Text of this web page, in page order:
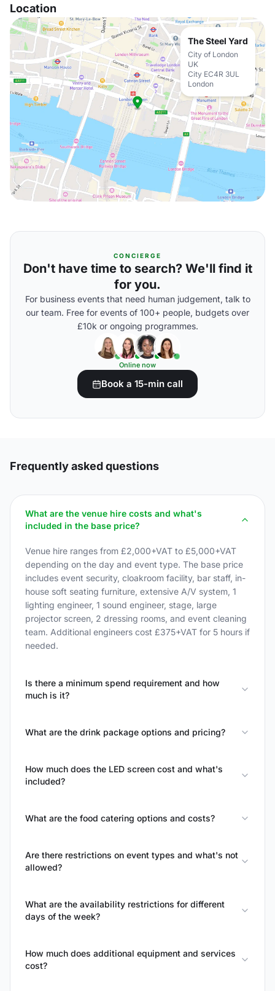
Location
The Steel Yard
City of London
UK
City EC4R 3UL
London
CONCIERGE
Don't have time to search? We'll find it
for you.
For business events that need human judgement, talk to
our team. Free for events of 100+ people, budgets over
£10k or ongoing programmes.
Online now
Book a 15-min call
Frequently asked questions
What are the venue hire costs and what's
included in the base price?
Venue hire ranges from £2,000+VAT to £5,000+VAT
depending on the day and event type. The base price
includes event security, cloakroom facility, bar staff, in-
house soft seating furniture, extensive A/V system, 1
lighting engineer, 1 sound engineer, stage, large
projector screen, 2 dressing rooms, and event cleaning
team. Additional engineers cost £375+VAT for 5 hours if
needed.
Is there a minimum spend requirement and how
much is it?
What are the drink package options and pricing?
How much does the LED screen cost and what's
included?
What are the food catering options and costs?
Are there restrictions on event types and what's not
allowed?
What are the availability restrictions for different
days of the week?
How much does additional equipment and services
cost?